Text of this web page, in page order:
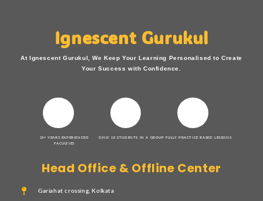
Ignescent Gurukul
At Ignescent Gurukul, We Keep Your Learning Personalised to Create
Your Success with Confidence.
15+ YEARS EXPERIENCED
FACULTIES
ONLY 10 STUDENTS IN A GROUP FULLY PRACTICE BASED LESSONS
Head Office & Offline Center
Gariahat crossing, Kolkata